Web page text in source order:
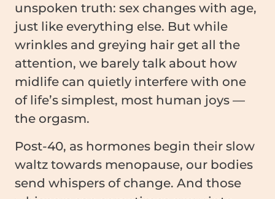
unspoken truth: sex changes with age,
just like everything else. But while
wrinkles and greying hair get all the
attention, we barely talk about how
midlife can quietly interfere with one
of life’s simplest, most human joys —
the orgasm.
Post-40, as hormones begin their slow
waltz towards menopause, our bodies
send whispers of change. And those